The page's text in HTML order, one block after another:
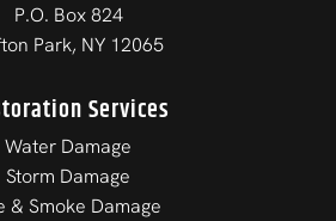
P.O. Box 824
Park, NY 12065
Services
Water Damage
Storm Damage
& Smoke Damage